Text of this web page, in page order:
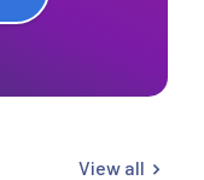
View all